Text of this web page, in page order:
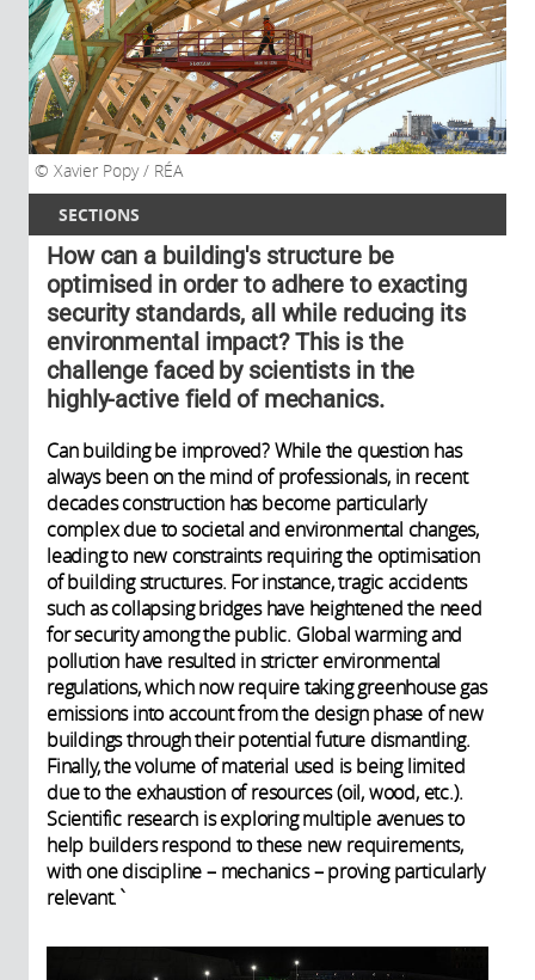
SECTIONS
Xavier Popy / RÉA
How can a building's structure be
optimised in order to adhere to exacting
security standards, all while reducing its
environmental impact? This is the
challenge faced by scientists in the
highly-active field of mechanics.
Can building be improved? While the question has
always been on the mind of professionals, in recent
decades construction has become particularly
complex due to societal and environmental changes,
leading to new constraints requiring the optimisation
of building structures. For instance, tragic accidents
such as collapsing bridges have heightened the need
for security among the public. Global warming and
pollution have resulted in stricter environmental
regulations, which now require taking greenhouse gas
emissions into account from the design phase of new
buildings through their potential future dismantling.
Finally, the volume of material used is being limited
due to the exhaustion of resources (oil, wood, etc.).
Scientific research is exploring multiple avenues to
help builders respond to these new requirements,
with one discipline – mechanics – proving particularly
relevant.`